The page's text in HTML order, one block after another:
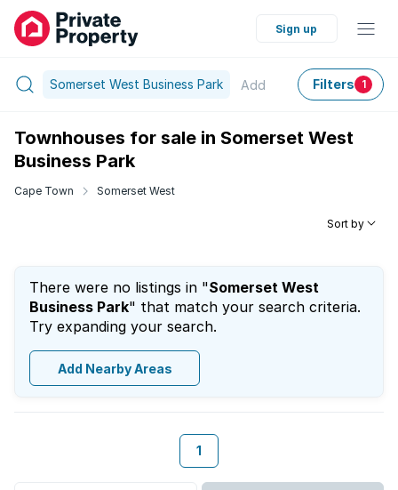
Sign up
Somerset West Business Park Add Filters 1
Townhouses for sale in Somerset West
Business Park
Cape Town Somerset West
Sort by
There were no listings in "Somerset West
Business Park" that match your search criteria.
Try expanding your search.
Add Nearby Areas
1